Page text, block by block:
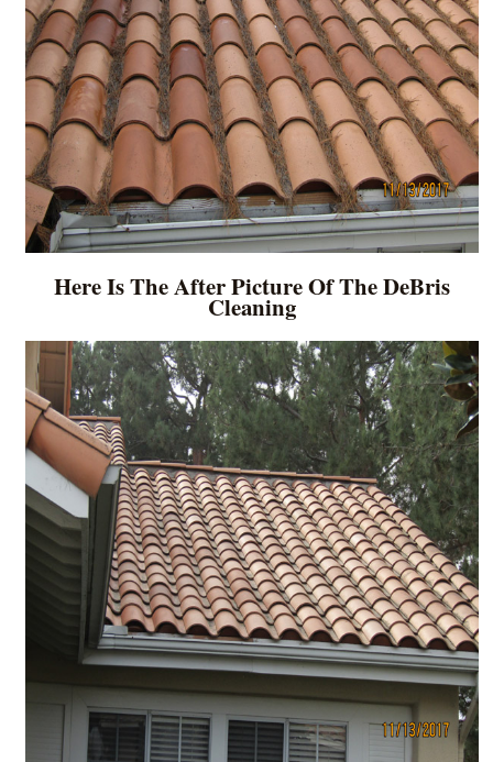
Here Is The After Picture Of The DeBris
Cleaning